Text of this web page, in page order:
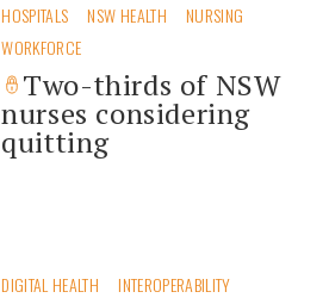
HOSPITALS NSW HEALTH
NURSING
WORKFORCE
Two-thirds of NSW
nurses considering
quitting
DIGITAL HEALTH
INTEROPERABILITY